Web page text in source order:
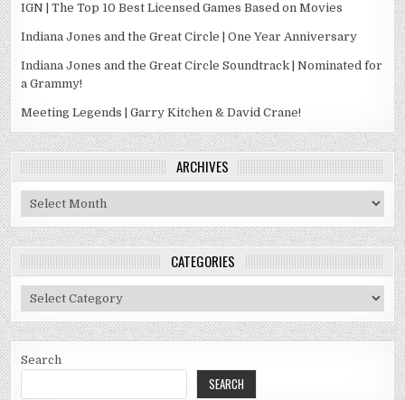
IGN | The Top 10 Best Licensed Games Based on Movies
Indiana Jones and the Great Circle | One Year Anniversary
Indiana Jones and the Great Circle Soundtrack | Nominated for
a Grammy!
Meeting Legends | Garry Kitchen & David Crane!
ARCHIVES
Archives
CATEGORIES
Categories
Search
SEARCH